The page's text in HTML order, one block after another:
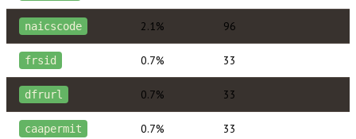
naicscode 2.1% 96
frsid 0.7% 33
dfrurl 0.7% 33
caapermit 0.7% 33